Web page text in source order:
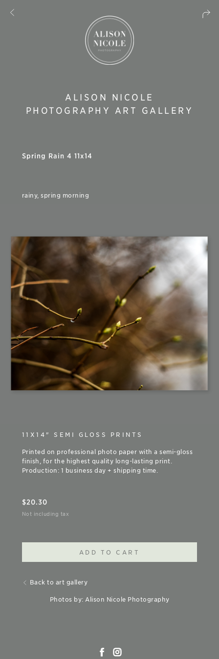
ALISON NICOLE
PHOTOGRAPHY ART GALLERY
Spring Rain 4 11x14
rainy, spring morning
11X14" SEMI GLOSS PRINTS
Printed on professional photo paper with a semi-gloss
finish, for the highest quality long-lasting print.
Production: 1 business day + shipping time.
$20.30
Not including tax
ADD TO CART
Back to art gallery
Photos by: Alison Nicole Photography